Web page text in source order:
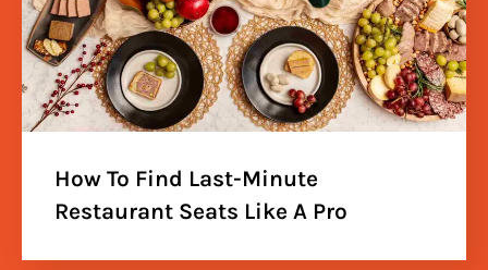
How To Find Last-Minute
Restaurant Seats Like A Pro